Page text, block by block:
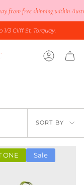
from free shipping within
1/3 Cliff St, Torquay.
Sort
by
SORT BY
ONE Sale